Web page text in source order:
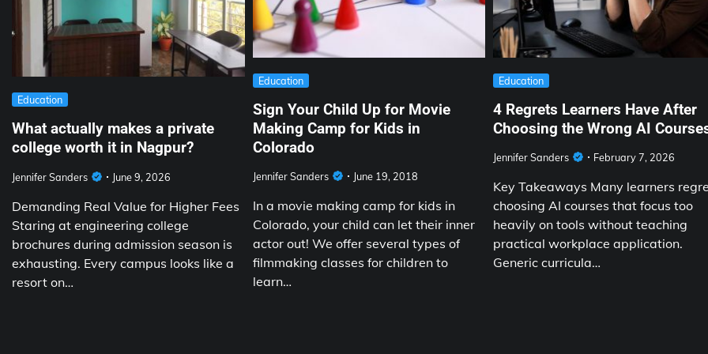
Education
What actually makes a private
college worth it in Nagpur?
Jennifer Sanders June 9, 2026
Demanding Real Value for Higher Fees
Staring at engineering college
brochures during admission season is
exhausting. Every campus looks like a
resort on…
Education
Sign Your Child Up for Movie
Making Camp for Kids in
Colorado
Jennifer Sanders June 19, 2018
In a movie making camp for kids in
Colorado, your child can let their inner
actor out! We offer several types of
filmmaking classes for children to
learn…
Education
4 Regrets Learners Have After
Choosing the Wrong AI
Jennifer Sanders February 7, 2026
Key Takeaways Many learners
choosing AI courses that focus too
heavily on tools without teaching
practical workplace application.
Generic curricula…